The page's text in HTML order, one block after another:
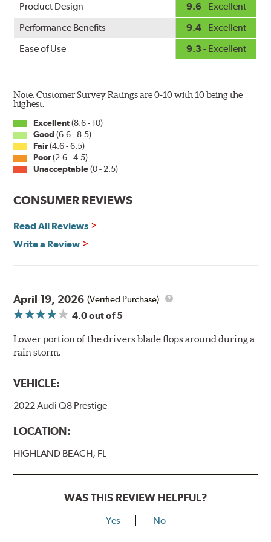
Product Design
9.6- Excellent
Performance Benefits
9.4- Excellent
Ease of Use
9.3 - Excellent
Note: Customer Survey Ratings are 0-10 with 10 being the
highest.
Excellent(8.6 - 10)
Good (6.6 - 8.5)
Fair(4.6 - 6.5)
Poor(2.6 - 4.5)
Unacceptable(0 - 2.5)
CONSUMER REVIEWS
Read All Reviews
Write a Review
April 19, 2026 (Verified Purchase)
4.0out of 5
Lower portion of the drivers blade flops around during a
rain storm.
VEHICLE:
2022 Audi Q8 Prestige
LOCATION:
HIGHLAND BEACH, FL
WAS THIS REVIEW HELPFUL?
Yes No